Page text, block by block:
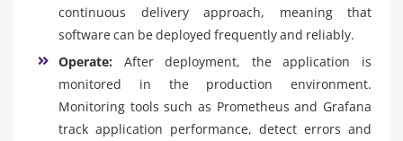
continuous delivery approach, meaning that
software can be deployed frequently and reliably.
Operate: After deployment, the application is
monitored in the production environment.
Monitoring tools such as Prometheus and Grafana
track application performance, detect errors and